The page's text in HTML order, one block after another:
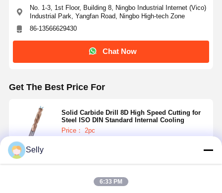
No. 1-3, 1st Floor, Building 8, Ningbo Industrial Internet (Vico)
Industrial Park, Yangfan Road, Ningbo High-tech Zone
86-13566629430
Chat Now
Get The Best Price For
Solid Carbide Drill 8D High Speed Cutting for
Steel ISO DIN Standard Internal Cooling
Price： 2pc
Continue
Selly
6:33 PM